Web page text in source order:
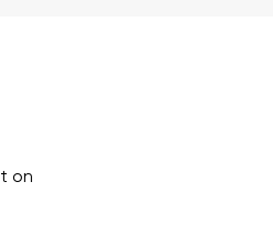
on